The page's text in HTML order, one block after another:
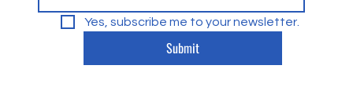
Yes, subscribe me to your newsletter.
Submit